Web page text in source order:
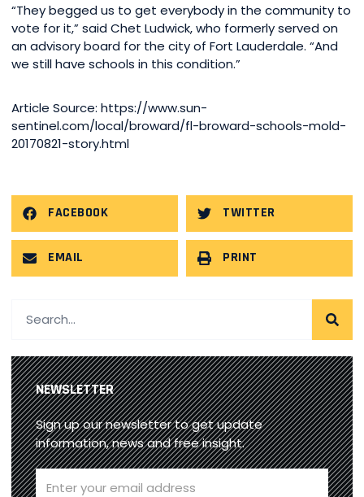
“They begged us to get everybody in the community to
vote for it,” said Chet Ludwick, who formerly served on
an advisory board for the city of Fort Lauderdale. “And
we still have schools in this condition.”
Article Source: https://www.sun-
sentinel.com/local/broward/fl-broward-schools-mold-
20170821-story.html
FACEBOOK TWITTER
EMAIL PRINT
NEWSLETTER
Sign up our newsletter to get update
information, news and free insight.